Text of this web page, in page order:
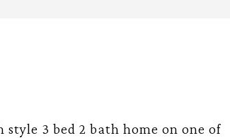
3 bed 2 bath home on one of